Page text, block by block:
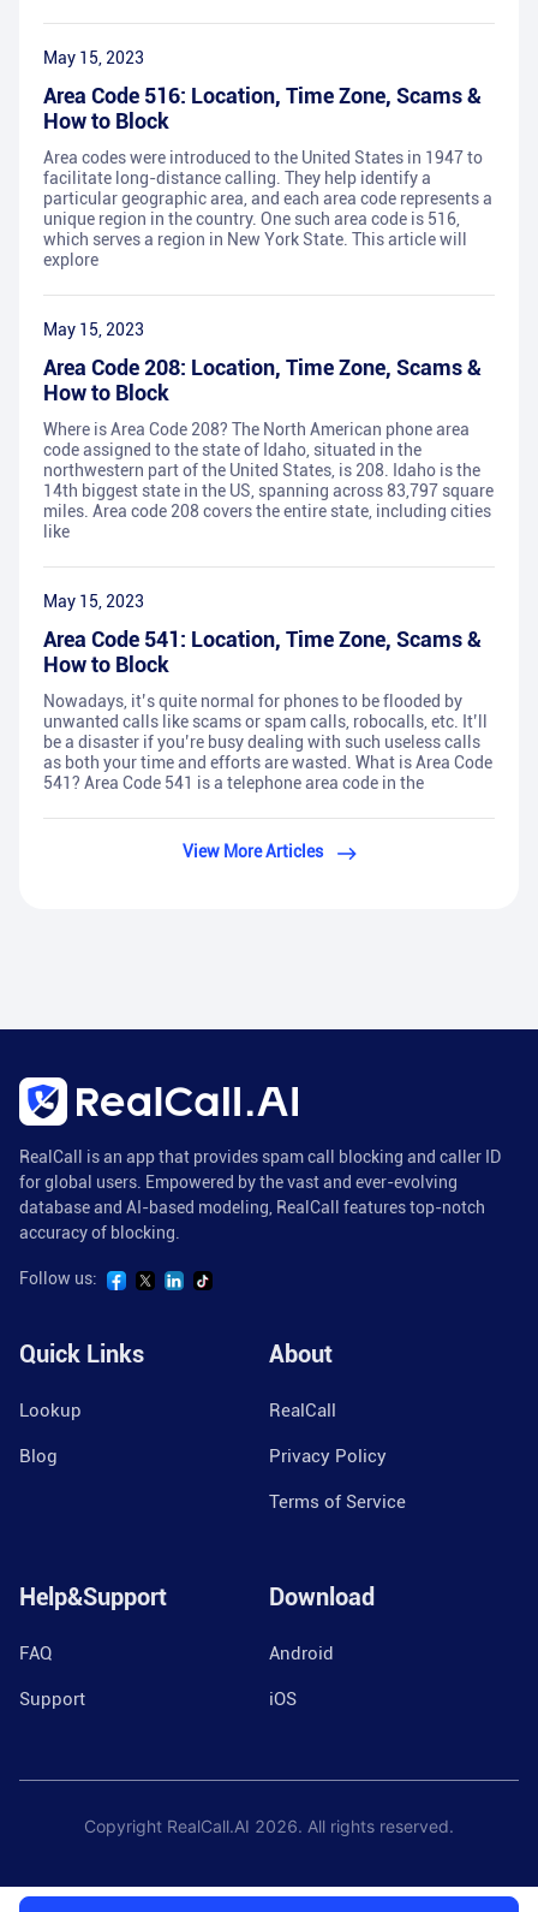
May 15, 2023
Area Code 516: Location, Time Zone, Scams &
How to Block
Area codes were introduced to the United States in 1947 to
facilitate long-distance calling. They help identify a
particular geographic area, and each area code represents a
unique region in the country. One such area code is 516,
which serves a region in New York State. This article will
explore
May 15, 2023
Area Code 208: Location, Time Zone, Scams &
How to Block
Where is Area Code 208? The North American phone area
code assigned to the state of Idaho, situated in the
northwestern part of the United States, is 208. Idaho is the
14th biggest state in the US, spanning across 83,797 square
miles. Area code 208 covers the entire state, including cities
like
May 15, 2023
Area Code 541: Location, Time Zone, Scams &
How to Block
Nowadays, it’s quite normal for phones to be flooded by
unwanted calls like scams or spam calls, robocalls, etc. It’ll
be a disaster if you’re busy dealing with such useless calls
as both your time and efforts are wasted. What is Area Code
541? Area Code 541 is a telephone area code in the
View More Articles
RealCall is an app that provides spam call blocking and caller ID
for global users. Empowered by the vast and ever-evolving
database and AI-based modeling, RealCall features top-notch
accuracy of blocking.
Follow us:
Quick Links
Lookup
Blog
About
RealCall
Privacy Policy
Terms of Service
Help&Support
FAQ
Support
Download
Android
iOS
Copyright RealCall.AI 2026. All rights reserved.